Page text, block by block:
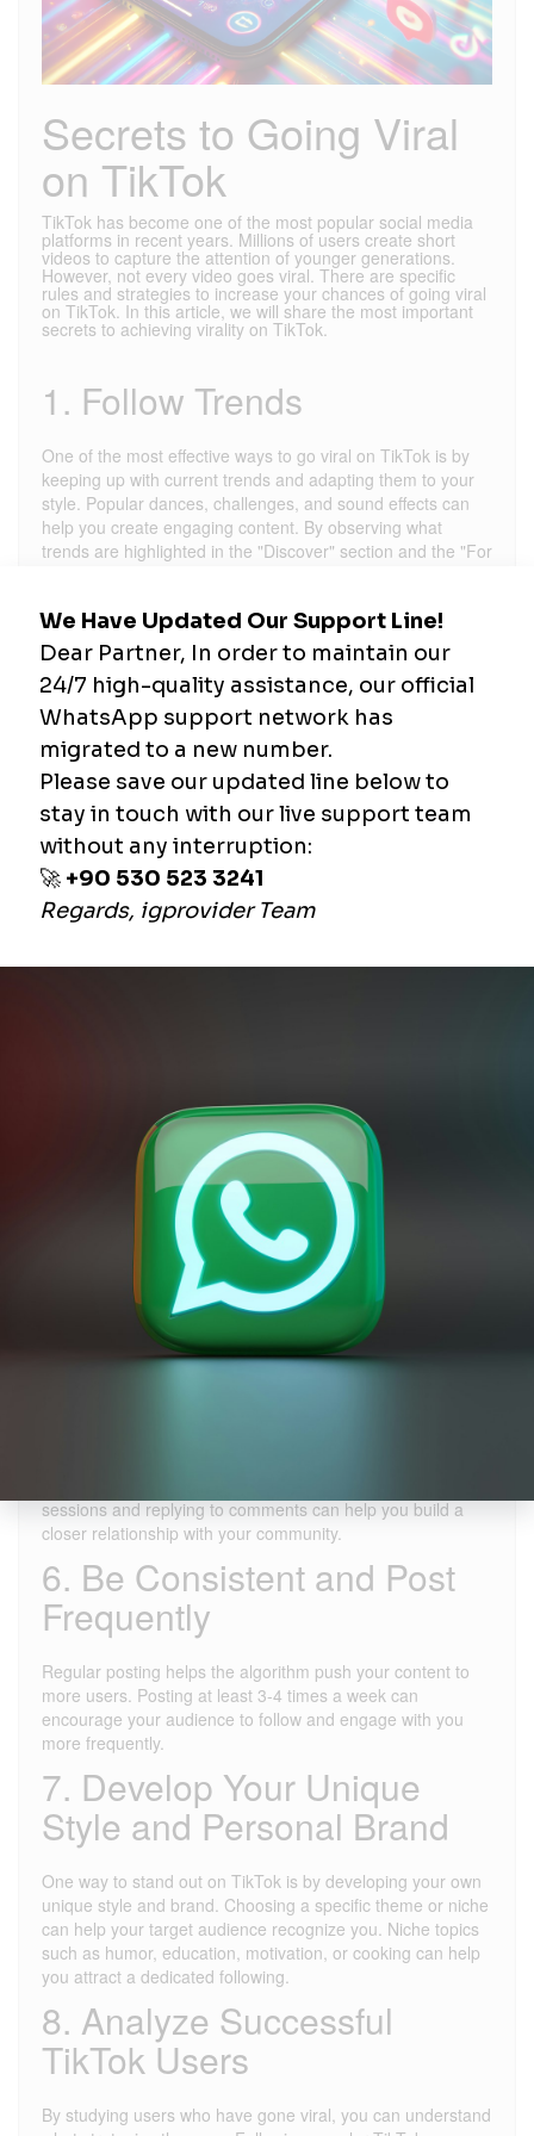
Secrets to Going Viral
on TikTok
TikTok has become one of the most popular social media
platforms in recent years. Millions of users create short
videos to capture the attention of younger generations.
However, not every video goes viral. There are specific
rules and strategies to increase your chances of going viral
on TikTok. In this article, we will share the most important
secrets to achieving virality on TikTok.
1. Follow Trends
One of the most effective ways to go viral on TikTok is by
keeping up with current trends and adapting them to your
style. Popular dances, challenges, and sound effects can
help you create engaging content. By observing what
trends are highlighted in the "Discover" section and the "For
2. Create Engaging and
Short Videos
TikTok videos typically range from 15 seconds to 1 minute.
The first 3 seconds are crucial in capturing users' attention.
Using an eye-catching scene at the beginning of your video
can immediately engage your audience. Additionally,
conveying your message concisely can increase your views
and interactions.
3. Use High-Quality Visuals
and Sounds
TikTok's algorithm favors high-quality videos. Therefore,
Hashtags
Hashtags help your videos reach a wider audience. Using
popular hashtags can increase your chances of being seen
by more people. Hashtags like "#foryou," "#fyp," and
"#trending" can boost your chances of appearing on the
"Discover" page. However, selecting hashtags relevant to
your content is equally important.
5. Engage with Your
Audience
sessions and replying to comments can help you build a
closer relationship with your community.
6. Be Consistent and Post
Frequently
Regular posting helps the algorithm push your content to
more users. Posting at least 3-4 times a week can
encourage your audience to follow and engage with you
more frequently.
7. Develop Your Unique
Style and Personal Brand
One way to stand out on TikTok is by developing your own
unique style and brand. Choosing a specific theme or niche
can help your target audience recognize you. Niche topics
such as humor, education, motivation, or cooking can help
you attract a dedicated following.
8. Analyze Successful
TikTok Users
By studying users who have gone viral, you can understand